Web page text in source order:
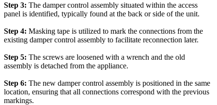
Step 3: The damper control assembly situated within the access
panel is identified, typically found at the back or side of the unit.
Step 4: Masking tape is utilized to mark the connections from the
existing damper control assembly to facilitate reconnection later.
Step 5: The screws are loosened with a wrench and the old
assembly is detached from the appliance.
Step 6: The new damper control assembly is positioned in the same
location, ensuring that all connections correspond with the previous
markings.